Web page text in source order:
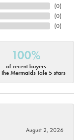
(0)
(0)
(0)
100%
of recent buyers
Mermaids Tale 5 stars
August 2, 2026